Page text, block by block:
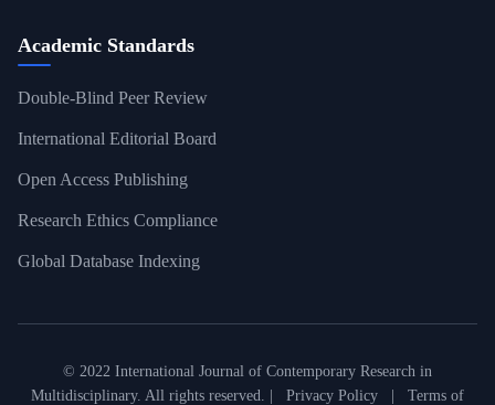
Academic Standards
Double-Blind Peer Review
International Editorial Board
Open Access Publishing
Research Ethics Compliance
Global Database Indexing
© 2022 International Journal of Contemporary Research in
Multidisciplinary. All rights reserved. |
Privacy Policy Terms of